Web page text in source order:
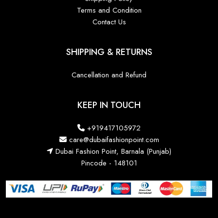
Terms and Condition
Contact Us
SHIPPING & RETURNS
Cancellation and Refund
KEEP IN TOUCH
+919417105972
care@dubaifashionpoint.com
Dubai Fashion Point, Barnala (Punjab)
Pincode - 148101